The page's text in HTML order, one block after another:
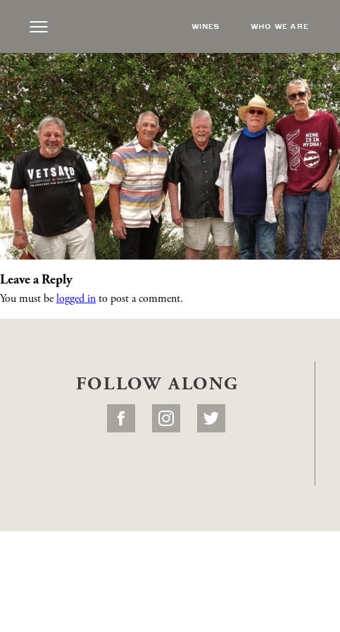
WINES WHO WE ARE
Monica Rueter
Leave a Reply
You must be logged in to post a comment.
FOLLOW ALONG